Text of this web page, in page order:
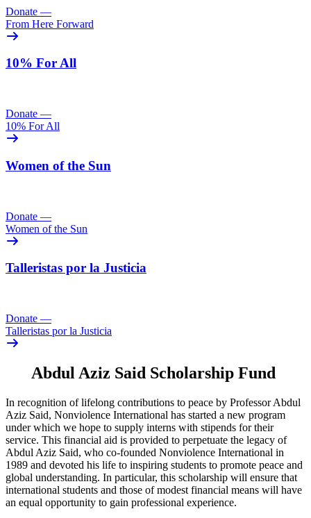
Donate —
From Here Forward
10% For All
Donate —
10% For All
Women of the Sun
Donate —
Women of the Sun
Talleristas por la Justicia
Donate —
Talleristas por la Justicia
Abdul Aziz Said Scholarship Fund
In recognition of lifelong contributions to peace by Professor Abdul
Aziz Said, Nonviolence International has started a new program
under which we hope to supply interns with stipends for their
service. This financial aid is provided to perpetuate the legacy of
Abdul Aziz Said, who co-founded Nonviolence International in
1989 and devoted his life to inspiring students to promote peace and
global understanding. In particular, this scholarship will ensure that
international students and those of modest financial means will have
an equal opportunity to gain professional experience.